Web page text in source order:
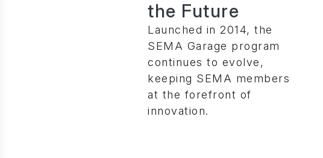
the Future
Launched in 2014, the
SEMA Garage program
continues to evolve,
keeping SEMA members
at the forefront of
innovation.